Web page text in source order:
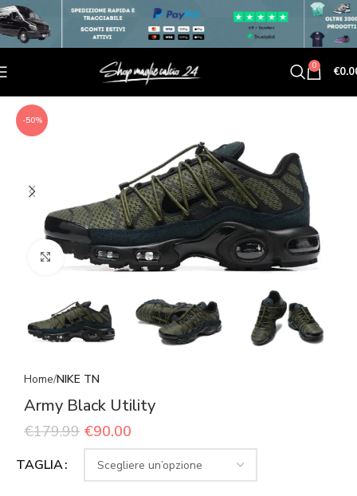
0 €
-50%
Click to enlarge
Home NIKE TN
Army Black Utility
€179.99 €90.00
TAGLIA